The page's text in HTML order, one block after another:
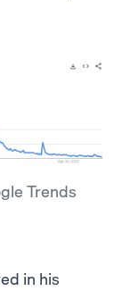
Trends
in his